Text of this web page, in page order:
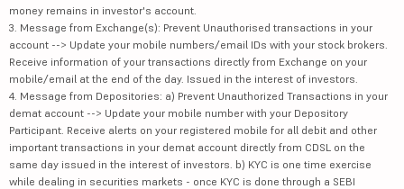
money remains in investor's account.
3. Message from Exchange(s): Prevent Unauthorised transactions in your
account --> Update your mobile numbers/email IDs with your stock brokers.
Receive information of your transactions directly from Exchange on your
mobile/email at the end of the day. Issued in the interest of investors.
4. Message from Depositories: a) Prevent Unauthorized Transactions in your
demat account --> Update your mobile number with your Depository
Participant. Receive alerts on your registered mobile for all debit and other
important transactions in your demat account directly from CDSL on the
same day issued in the interest of investors. b) KYC is one time exercise
while dealing in securities markets - once KYC is done through a SEBI